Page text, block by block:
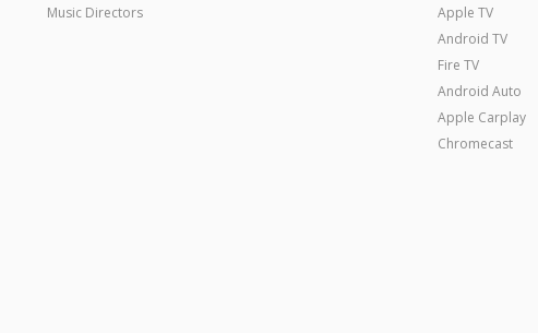
Music Directors
Apple TV
Android TV
Fire TV
Android Auto
Apple Carplay
Chromecast